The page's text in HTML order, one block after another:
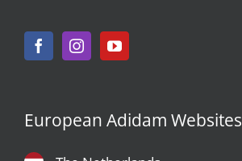
European Adidam Websites